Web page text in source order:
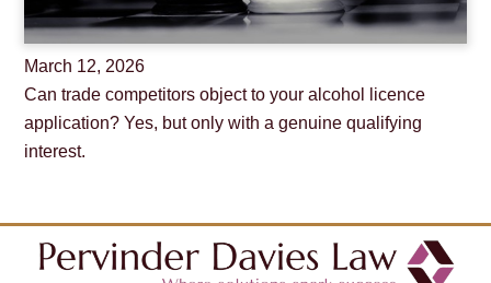
March 12, 2026
Can trade competitors object to your alcohol licence
application? Yes, but only with a genuine qualifying
interest.